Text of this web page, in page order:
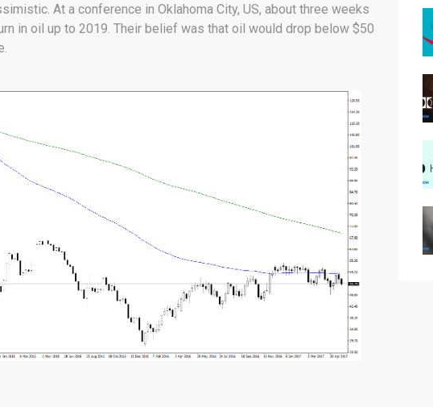
At a conference in Oklahoma City, US, about three weeks
in oil up to 2019. Their belief was that oil would drop below $50